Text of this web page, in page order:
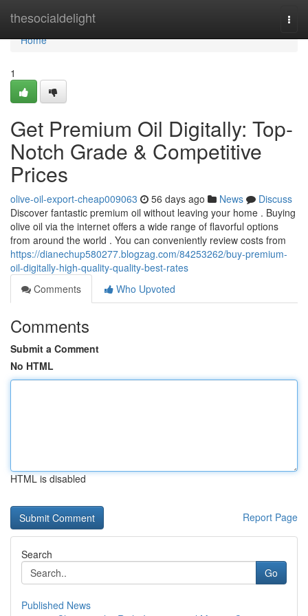
thesocialdelight
Home
Home
1
Get Premium Oil Digitally: Top-
Notch Grade & Competitive
Prices
olive-oil-export-cheap009063 56 days ago News
Discuss
Discover fantastic premium oil without leaving your home . Buying
olive oil via the internet offers a wide range of flavorful options
from around the world . You can conveniently review costs from
https://dianechup580277.blogzag.com/84253262/buy-premium-
oil-digitally-high-quality-quality-best-rates
Comments
Who Upvoted
Comments
Submit a Comment
No HTML
HTML is disabled
Report Page
Search
Go
Published News